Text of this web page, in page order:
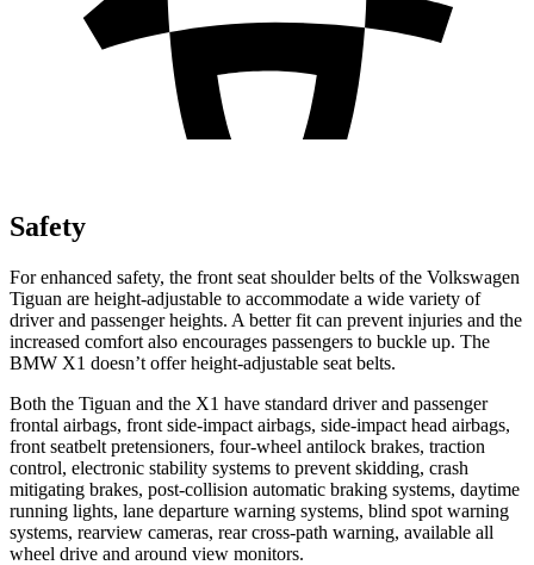
Safety
For enhanced safety, the front seat shoulder belts of the Volkswagen
Tiguan are height-adjustable to accommodate a wide variety of
driver and passenger heights. A better fit can prevent injuries and the
increased comfort also encourages passengers to buckle up. The
BMW X1 doesn’t offer height-adjustable seat belts.
Both the Tiguan and the X1 have standard driver and passenger
frontal airbags, front side-impact airbags, side-impact head airbags,
front seatbelt pretensioners, four-wheel antilock brakes, traction
control, electronic stability systems to prevent skidding, crash
mitigating brakes, post-collision automatic braking systems, daytime
running lights, lane departure warning systems, blind spot warning
systems, rearview cameras, rear cross-path warning, available all
wheel drive and around view monitors.